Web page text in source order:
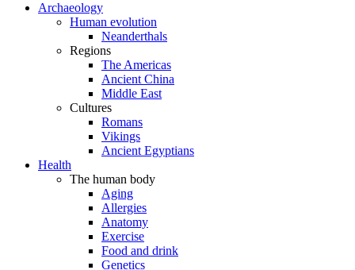
Archaeology
Human evolution
Neanderthals
Regions
The Americas
Ancient China
Middle East
Cultures
Romans
Vikings
Ancient Egyptians
Health
The human body
Aging
Allergies
Anatomy
Exercise
Food and drink
Genetics